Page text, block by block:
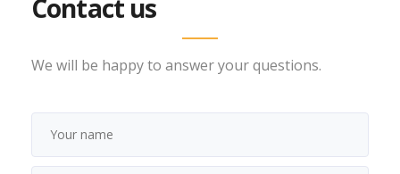
Contact us
We will be happy to answer your questions.